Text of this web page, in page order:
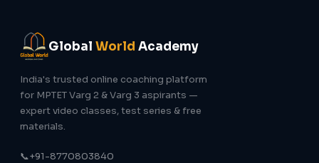
Global World Academy
India's trusted online coaching platform
for MPTET Varg 2 & Varg 3 aspirants —
expert video classes, test series & free
materials.
📞+91-8770803840